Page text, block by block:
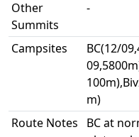
Other
Summits
-
Campsites
BC(12/
m)
Route Notes
BC at